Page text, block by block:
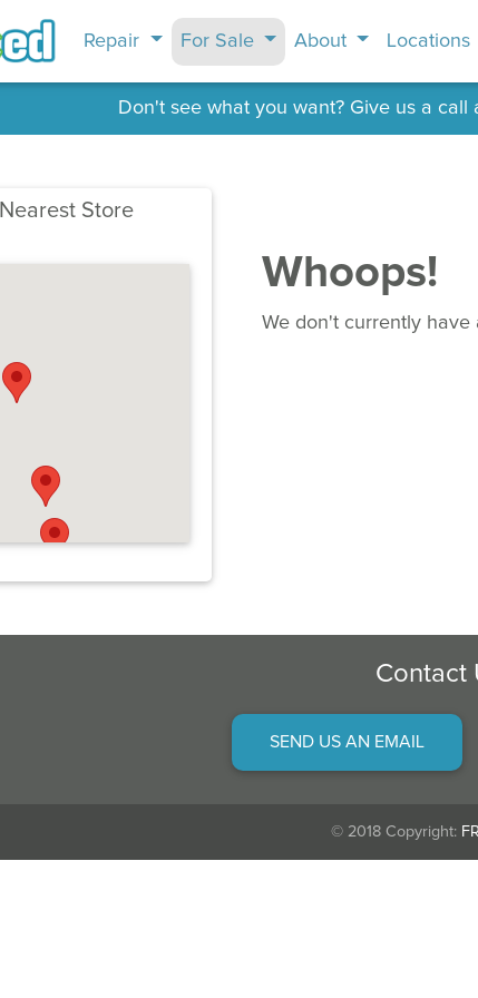
Repair For Sale About Locations
Don't see what you want? Give us a call
Store
Whoops!
We don't currently have
Contact
SEND US AN EMAIL
© 2018 Copyright: